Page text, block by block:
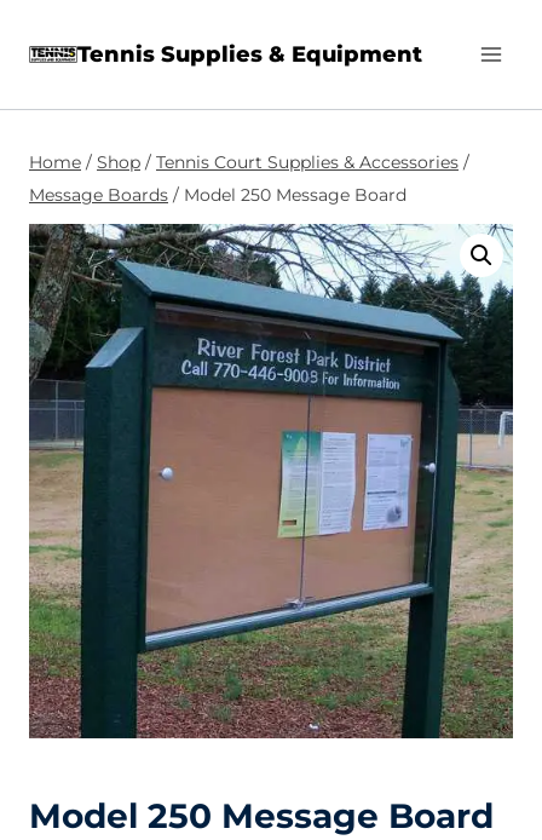
Tennis Supplies & Equipment
Home / Shop / Tennis Court Supplies & Accessories /
Message Boards / Model 250 Message Board
Model 250 Message Board